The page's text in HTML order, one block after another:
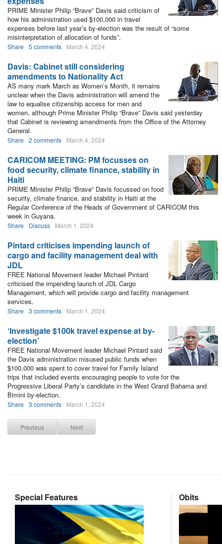
PRIME Minister Philip “Brave” Davis said criticism of
how his administration used $100,000 in travel
expenses before last year’s by-election was the result of “some
misinterpretation of allocation of funds”.
Share 5 comments March 4, 2024
Davis: Cabinet still considering
amendments to Nationality Act
AS many mark March as Women’s Month, it remains
unclear when the Davis administration will amend the
law to equalise citizenship access for men and
women, although Prime Minister Philip “Brave” Davis said yesterday
that Cabinet is reviewing amendments from the Office of the Attorney
General.
Share 2 comments March 4, 2024
CARICOM MEETING: PM focusses on
food security, climate finance, stability in
Haiti
PRIME Minister Philip “Brave” Davis focussed on food
security, climate finance, and stability in Haiti at the
Regular Conference of the Heads of Government of CARICOM this
week in Guyana.
Share Discuss March 1, 2024
Pintard criticises impending launch of
cargo and facility management deal with
JDL
FREE National Movement leader Michael Pintard
criticised the impending launch of JDL Cargo
Management, which will provide cargo and facility management
services.
Share 3 comments March 1, 2024
‘Investigate $100k travel expense at by-
election’
FREE National Movement leader Michael Pintard said
the Davis administration misused public funds when
$100,000 was spent to cover travel for Family Island
trips that included events encouraging people to vote for the
Progressive Liberal Party’s candidate in the West Grand Bahama and
Bimini by-election.
Share 3 comments March 1, 2024
Previous Next
Special Features Obits